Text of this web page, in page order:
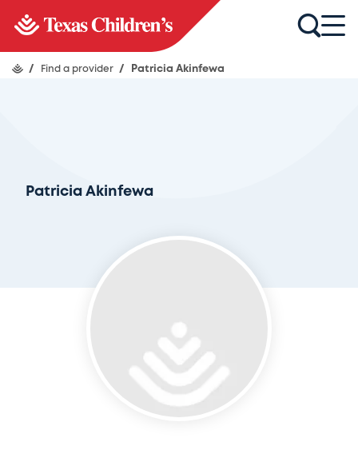
/ Find a provider / Patricia Akinfewa
Patricia Akinfewa